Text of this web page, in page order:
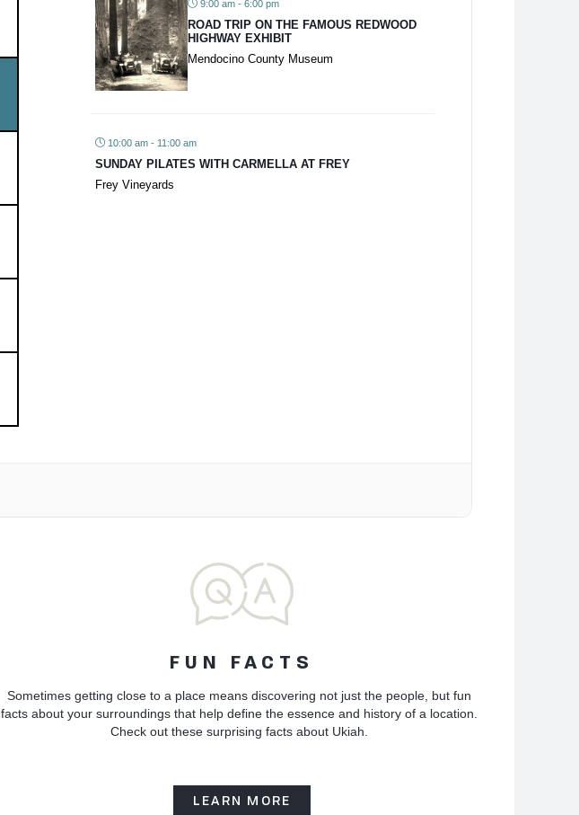
9:00 am - 6:00 pm
ROAD TRIP ON THE FAMOUS REDWOOD
HIGHWAY EXHIBIT
Mendocino County Museum
10:00 am - 11:00 am
SUNDAY PILATES WITH CARMELLA AT FREY
Frey Vineyards
FUN FACTS
Sometimes getting close to a place means discovering not just the people, but fun
facts about your surroundings that help define the essence and history of a location.
Check out these surprising facts about Ukiah.
LEARN MORE